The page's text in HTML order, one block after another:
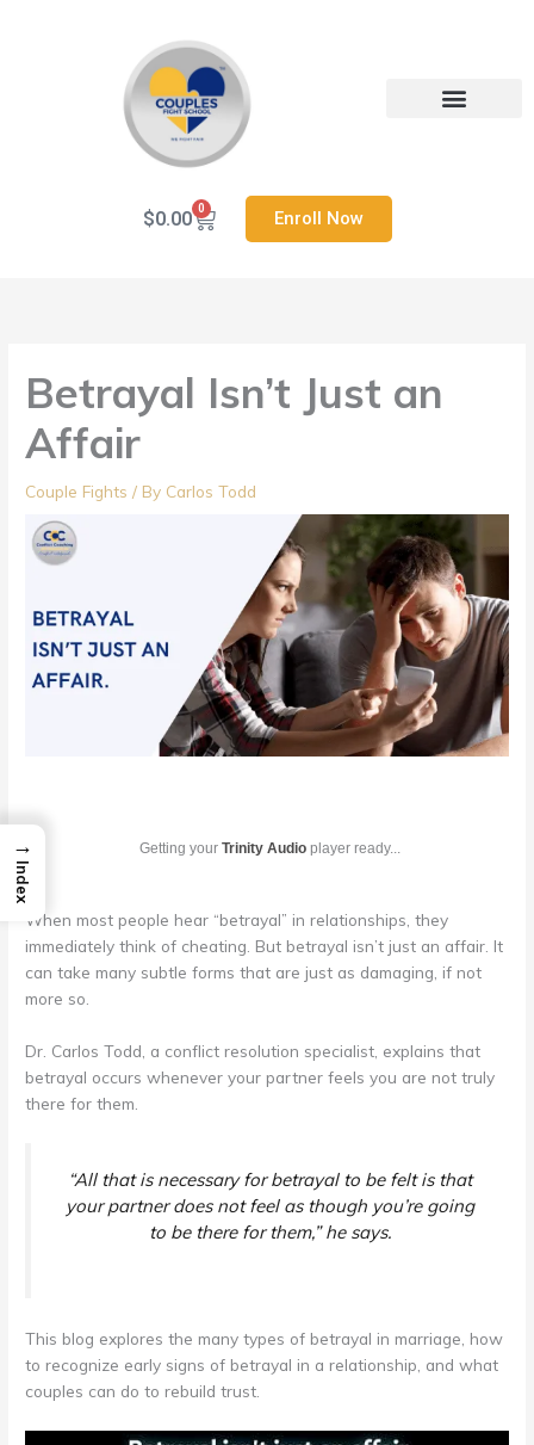
$0.00 0
Cart Enroll Now
Betrayal Isn’t Just an
Affair
Couple Fights / By Carlos Todd
Getting your Trinity Audioplayer ready...
When most people hear “betrayal” in relationships, they
immediately think of cheating. But betrayal isn’t just an affair. It
can take many subtle forms that are just as damaging, if not
more so.
Dr. Carlos Todd, a conflict resolution specialist, explains that
betrayal occurs whenever your partner feels you are not truly
there for them.
“All that is necessary for betrayal to be felt is that
your partner does not feel as though you’re going
to be there for them,”he says.
This blog explores the many types of betrayal in marriage, how
to recognize early signs of betrayal in a relationship, and what
couples can do to rebuild trust.
→
Index